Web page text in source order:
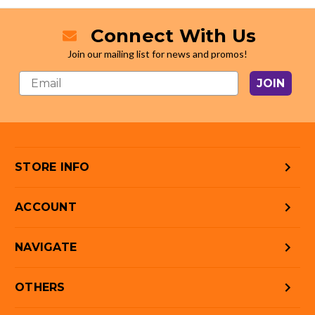
Connect With Us
Join our mailing list for news and promos!
JOIN
STORE INFO
ACCOUNT
NAVIGATE
OTHERS